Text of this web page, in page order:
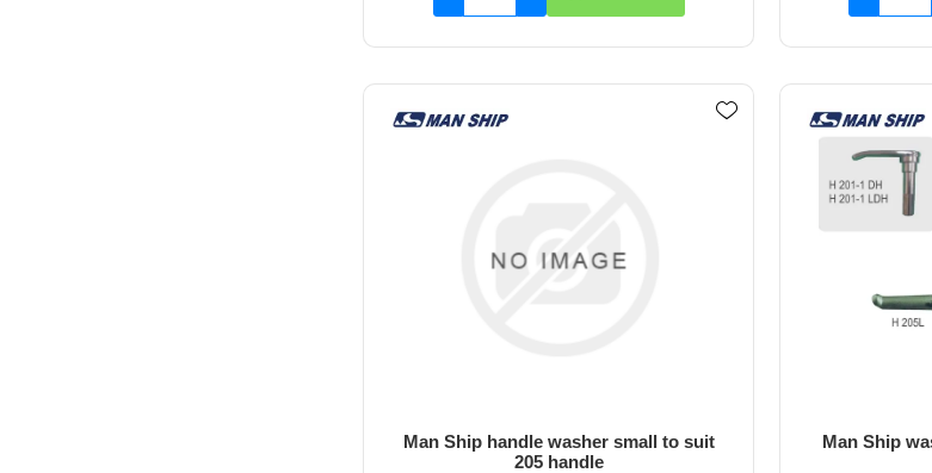
Man Ship handle washer small to suit
205 handle
Man Ship